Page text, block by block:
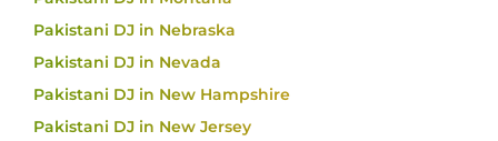
Pakistani DJ in Nebraska
Pakistani DJ in Nevada
Pakistani DJ in New Hampshire
Pakistani DJ in New Jersey